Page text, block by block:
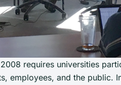
requires universities
employees, and the